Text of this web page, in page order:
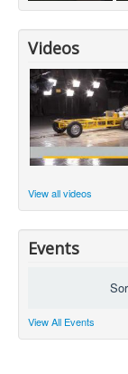
Videos
View all videos
Events
View All Events